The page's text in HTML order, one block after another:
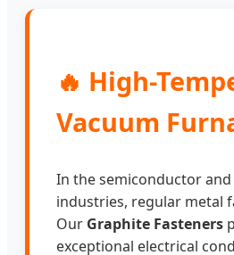
🔥 High-
Vacuum
In the semiconductor
industries, regular metal
Our Graphite Fasteners
exceptional electrical